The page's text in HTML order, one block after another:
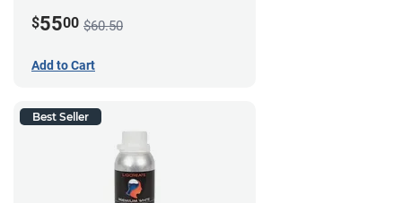
$5500 $60.50
Add to Cart
Best Seller